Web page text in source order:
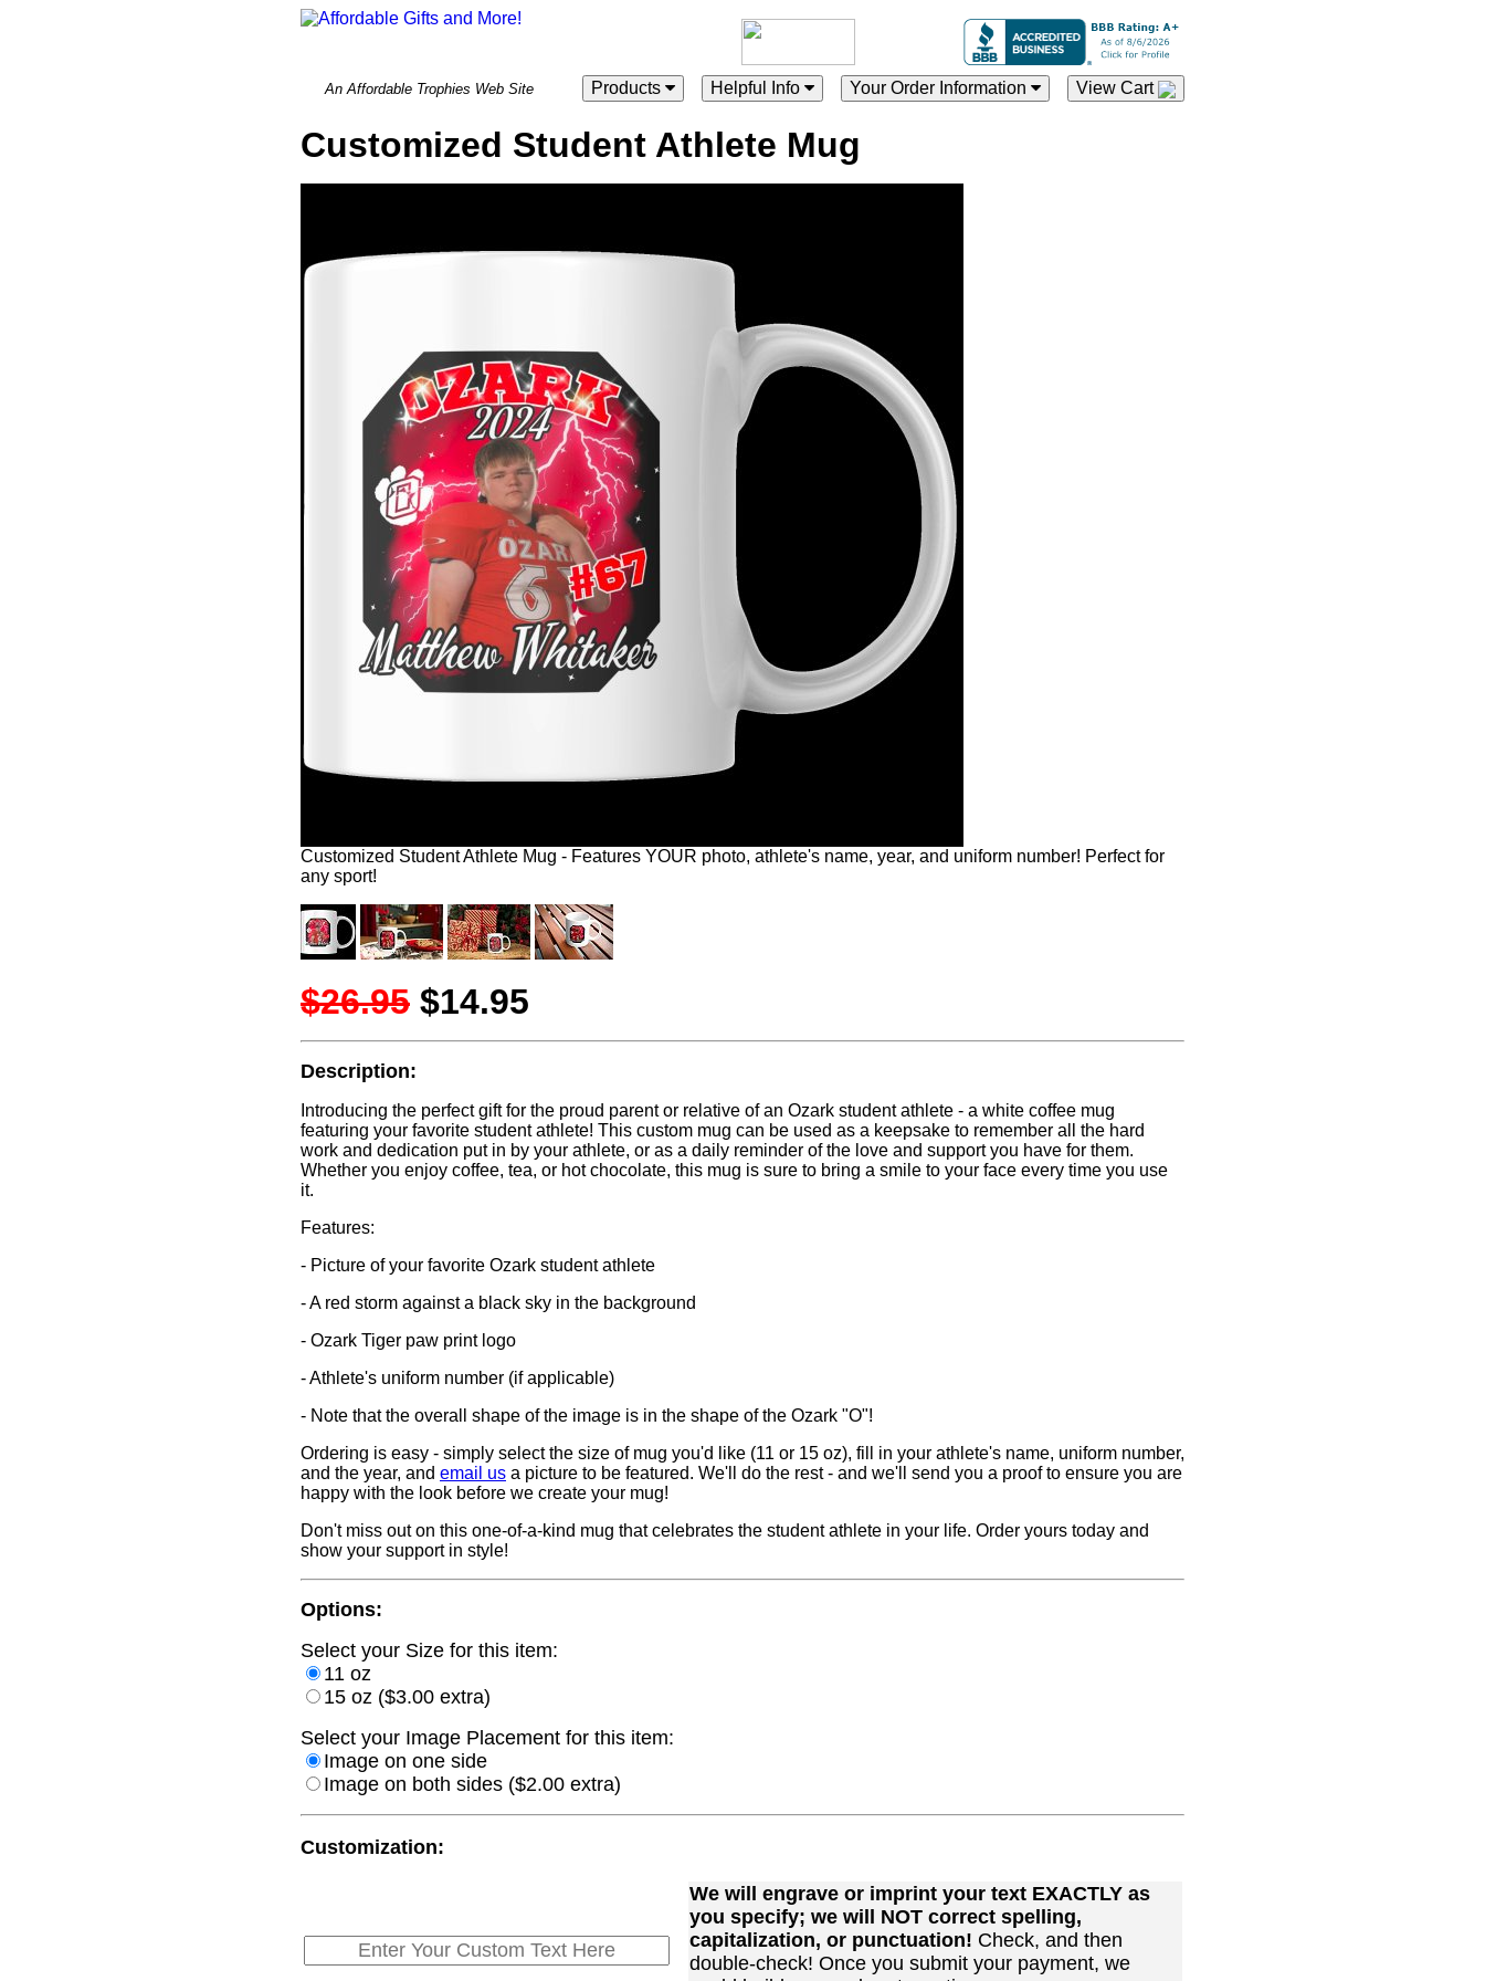
An Affordable Trophies Web Site Products Helpful Info Your Order Information View Cart
Customized Student Athlete Mug
Customized Student Athlete Mug - Features YOUR photo, athlete's name, year, and uniform number! Perfect for
any sport!
$26.95 $14.95
Description:
Introducing the perfect gift for the proud parent or relative of an Ozark student athlete - a white coffee mug
featuring your favorite student athlete! This custom mug can be used as a keepsake to remember all the hard
work and dedication put in by your athlete, or as a daily reminder of the love and support you have for them.
Whether you enjoy coffee, tea, or hot chocolate, this mug is sure to bring a smile to your face every time you use
it.
Features:
- Picture of your favorite Ozark student athlete
- A red storm against a black sky in the background
- Ozark Tiger paw print logo
- Athlete's uniform number (if applicable)
- Note that the overall shape of the image is in the shape of the Ozark "O"!
Ordering is easy - simply select the size of mug you'd like (11 or 15 oz), fill in your athlete's name, uniform number,
and the year, and email us a picture to be featured. We'll do the rest - and we'll send you a proof to ensure you are
happy with the look before we create your mug!
Don't miss out on this one-of-a-kind mug that celebrates the student athlete in your life. Order yours today and
show your support in style!
Options:
Select your Size for this item:
11 oz
15 oz ($3.00 extra)
Select your Image Placement for this item:
Image on one side
Image on both sides ($2.00 extra)
Customization:
We will engrave or imprint your text EXACTLY as
you specify; we will NOT correct spelling,
capitalization, or punctuation! Check, and then
double-check! Once you submit your payment, we